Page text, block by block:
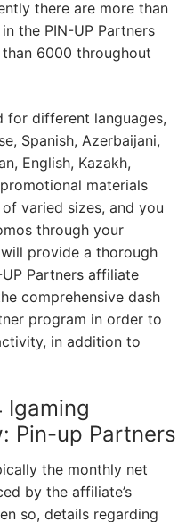
there are more than
the PIN-UP Partners
6000 throughout
for different languages,
Spanish, Azerbaijani,
English, Kazakh,
materials
varied sizes, and you
through your
provide a thorough
Partners affiliate
comprehensive dash
program in order to
in addition to
Igaming
Pin-up Partners
the monthly net
by the affiliate’s
so, details regarding